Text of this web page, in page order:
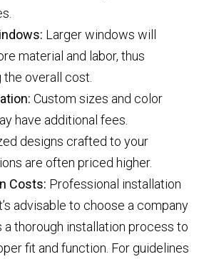
Larger windows will
material and labor, thus
the overall cost.
Custom sizes and color
have additional fees.
designs crafted to your
are often priced higher.
Costs: Professional installation
advisable to choose a company
thorough installation process to
fit and function. For guidelines